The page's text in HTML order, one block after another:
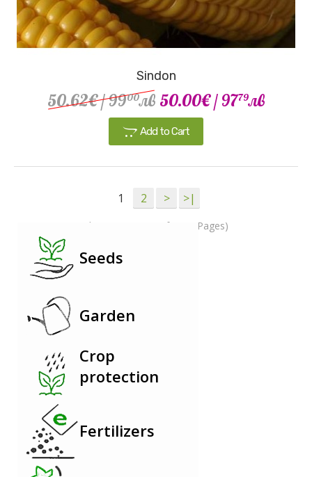
Sindon
50.62€/ 9900лв 50.00€/ 9779лв
Add to Cart
1 2 > >|
Showing 1 to 15 of 28 (2 Pages)
Seeds
Garden
Crop
protection
Fertilizers